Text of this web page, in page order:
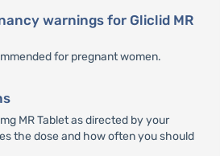
warnings for Gliclid MR
for pregnant women.
MR Tablet as directed by your
the dose and how often you should